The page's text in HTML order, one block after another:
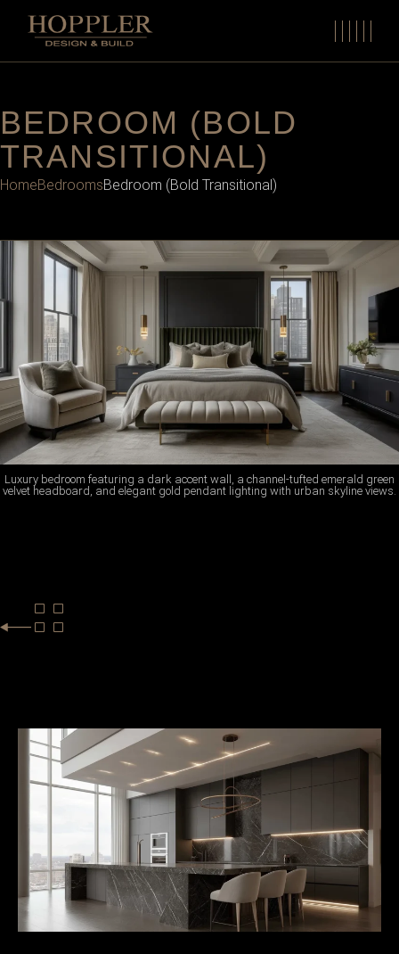
BEDROOM (BOLD
TRANSITIONAL)
HomeBedroomsBedroom (Bold Transitional)
Luxury bedroom featuring a dark accent wall, a channel-tufted emerald green
velvet headboard, and elegant gold pendant lighting with urban skyline views.